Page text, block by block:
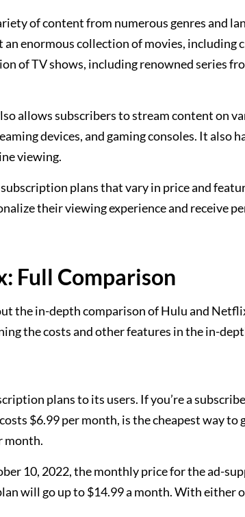
of content from numerous genres and
an enormous collection of movies, including
of TV shows, including renowned series
allows subscribers to stream content on
devices, and gaming consoles. It also
viewing.
plans that vary in price and
their viewing experience and receive
Full Comparison
the in-depth comparison of Hulu and
the costs and other features in the in-
plans to its users. If you’re a
$6.99 per month, is the cheapest way to
month.
10, 2022, the monthly price for the ad-
will go up to $14.99 a month. With either